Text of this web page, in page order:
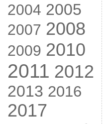
2004 2005
2007 2008
2009 2010
2011 2012
2013 2016
2017